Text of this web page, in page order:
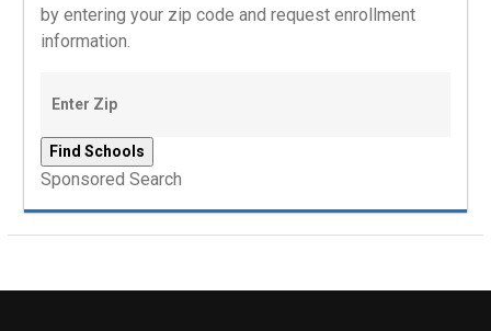
by entering your zip code and request enrollment
information.
Sponsored Search